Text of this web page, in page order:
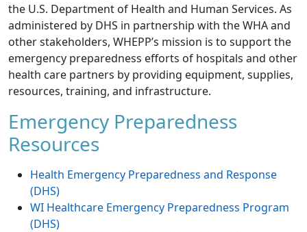
the U.S. Department of Health and Human Services. As
administered by DHS in partnership with the WHA and
other stakeholders, WHEPP’s mission is to support the
emergency preparedness efforts of hospitals and other
health care partners by providing equipment, supplies,
resources, training, and infrastructure.
Emergency Preparedness
Resources
Health Emergency Preparedness and Response
(DHS)
WI Healthcare Emergency Preparedness Program
(DHS)